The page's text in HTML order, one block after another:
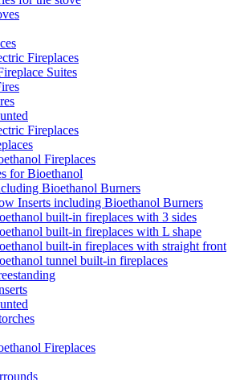
Fireplaces
Suites
Fireplaces
Fireplaces
for Bioethanol
Bioethanol Burners
Inserts including Bioethanol Burners
built-in fireplaces with 3 sides
built-in fireplaces with L shape
built-in fireplaces with straight front
tunnel built-in fireplaces
Fireplaces